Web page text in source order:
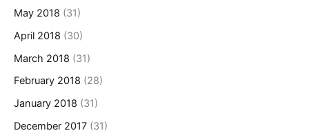
May 2018 (31)
April 2018 (30)
March 2018 (31)
February 2018 (28)
January 2018 (31)
December 2017 (31)